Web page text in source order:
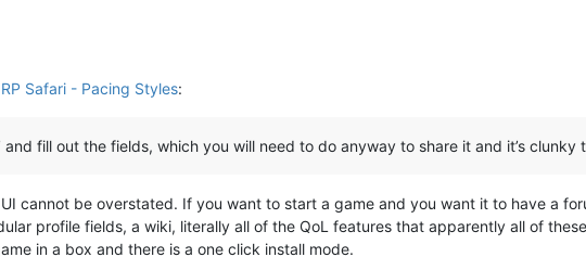
RP Safari - Pacing Styles:
and fill out the fields, which you will need to do anyway to share it and it’s
cannot be overstated. If you want to start a game and you want it to have a
profile fields, a wiki, literally all of the QoL features that apparently all of
in a box and there is a one click install mode.